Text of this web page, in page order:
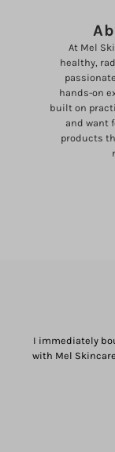
At Mel
healthy,
hands-on
built on
and want
products
I immediately
with Mel